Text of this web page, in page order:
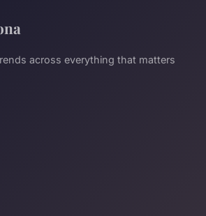
across everything that matters